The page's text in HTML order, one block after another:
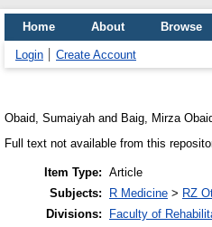
Home About Browse
Login Create Account
Obaid, Sumaiyah and Baig, Mirza
Full text not available from this
Item Type: Article
Subjects:
R Medicine > RZ
Divisions:
Faculty of